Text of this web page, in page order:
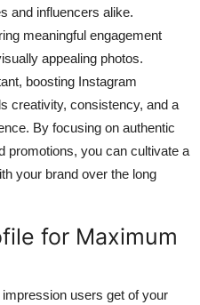
and influencers alike.
meaningful engagement
appealing photos.
boosting Instagram
creativity, consistency, and a
By focusing on authentic
promotions, you can cultivate a
your brand over the long
for Maximum
users get of your